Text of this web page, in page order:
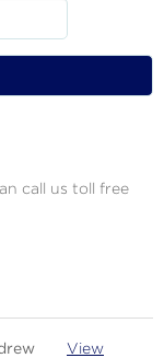
call us toll free
View